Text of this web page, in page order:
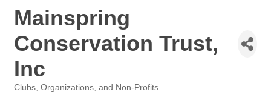
Mainspring
Conservation Trust,
Inc
Clubs, Organizations, and Non-Profits